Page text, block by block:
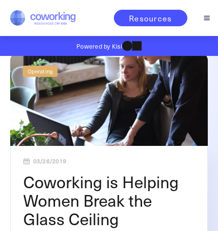
Resources
Powered by Kisi
Operating
03/26/2019
Coworking is Helping
Women Break the
Glass Ceiling